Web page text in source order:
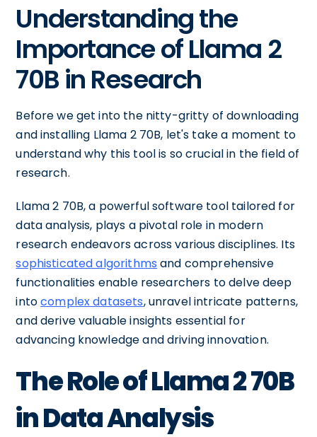
Understanding the
Importance of Llama 2
70B in Research
Before we get into the nitty-gritty of downloading
and installing Llama 2 70B, let's take a moment to
understand why this tool is so crucial in the field of
research.
Llama 2 70B, a powerful software tool tailored for
data analysis, plays a pivotal role in modern
research endeavors across various disciplines. Its
sophisticated algorithms and comprehensive
functionalities enable researchers to delve deep
intocomplex datasets, unravel intricate patterns,
and derive valuable insights essential for
advancing knowledge and driving innovation.
The Role of Llama 2 70B
in Data Analysis